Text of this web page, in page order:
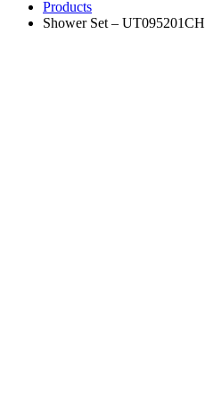
Products
Shower Set – UT095201CH